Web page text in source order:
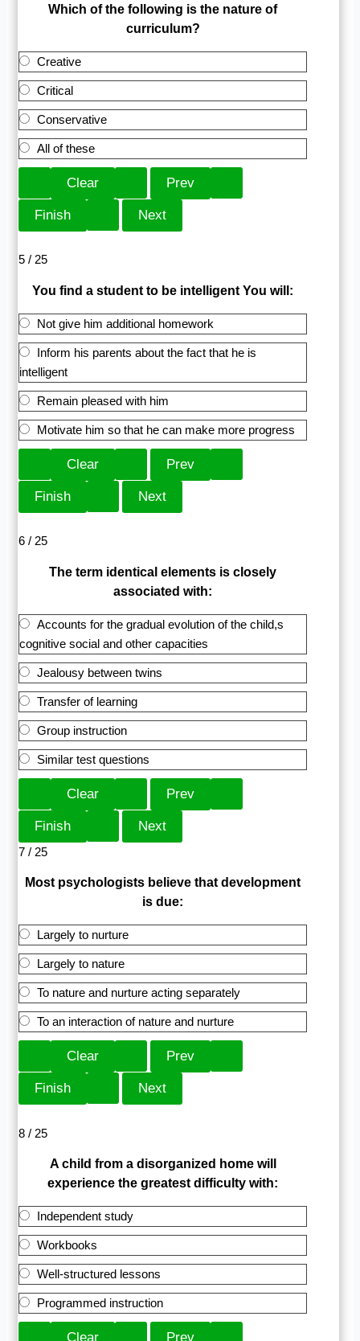
Which of the following is the nature of
curriculum?
Creative
Critical
Conservative
All of these
5 / 25
You find a student to be intelligent You will:
Not give him additional homework
Inform his parents about the fact that he is
intelligent
Remain pleased with him
Motivate him so that he can make more progress
6 / 25
The term identical elements is closely
associated with:
Accounts for the gradual evolution of the child,s
cognitive social and other capacities
Jealousy between twins
Transfer of learning
Group instruction
Similar test questions
7 / 25
Most psychologists believe that development
is due:
Largely to nurture
Largely to nature
To nature and nurture acting separately
To an interaction of nature and nurture
8 / 25
A child from a disorganized home will
experience the greatest difficulty with:
Independent study
Workbooks
Well-structured lessons
Programmed instruction